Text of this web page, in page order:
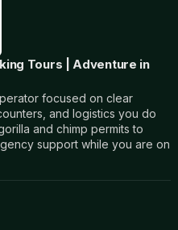
Tours | Adventure in
focused on clear
and logistics you do
and chimp permits to
support while you are on